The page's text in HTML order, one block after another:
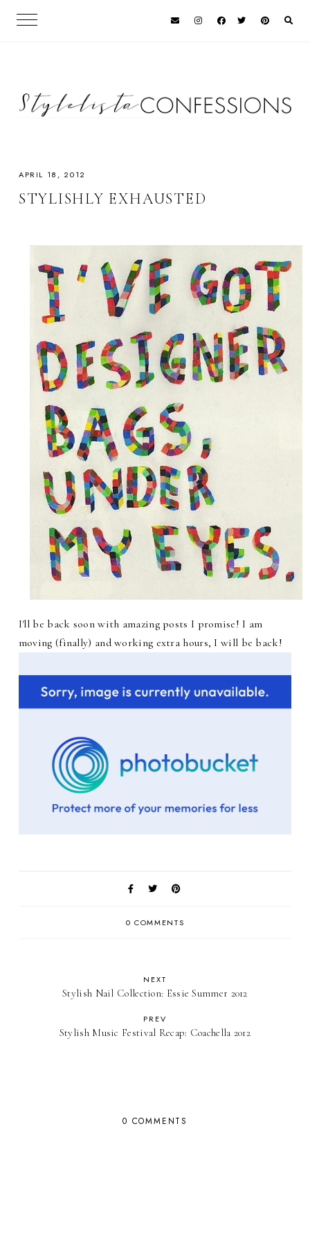
APRIL 18, 2012
STYLISHLY EXHAUSTED
I'll be back soon with amazing posts I promise! I am
moving (finally) and working extra hours, I will be back!
0 COMMENTS
NEXT
Stylish Nail Collection: Essie Summer 2012
PREV
Stylish Music Festival Recap: Coachella 2012
0 COMMENTS